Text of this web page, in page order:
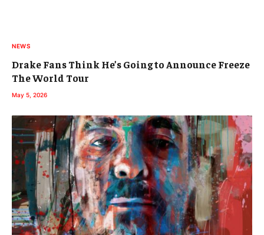
NEWS
Drake Fans Think He’s Going to Announce Freeze
The World Tour
May 5, 2026